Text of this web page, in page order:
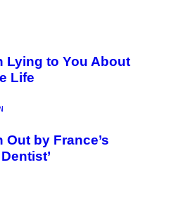
Lying to You About
Life
Out by France’s